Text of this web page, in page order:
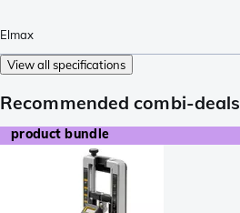
Elmax
View all specifications
Recommended combi-deals
product bundle